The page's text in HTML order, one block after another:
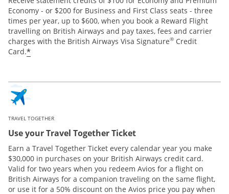
Economy - or $200 for Business and First Class seats - three
times per year, up to $600, when you book a Reward Flight
travelling on British Airways and pay taxes, fees and carrier
charges with the British Airways Visa Signature® Credit
Card.*
TRAVEL TOGETHER
Use your Travel Together Ticket
Earn a Travel Together Ticket every calendar year you make
$30,000 in purchases on your British Airways credit card.
Valid for two years when you redeem Avios for a flight on
British Airways for a companion traveling on the same flight,
or use it for a 50% discount on the Avios price you pay when